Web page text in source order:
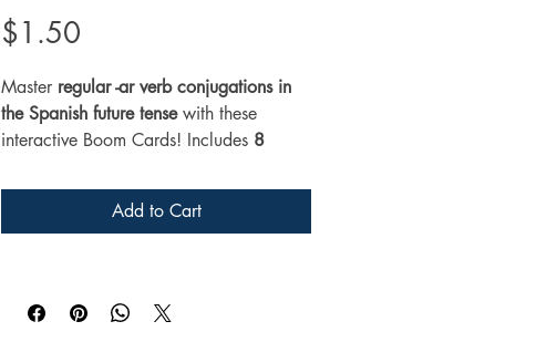
$1.50
Master regular -ar verb conjugations in
the Spanish future tense with these
interactive Boom Cards! Includes 8
perfect for middle and high school
Spanish classes. No-prep, self-grading,
Add to Cart